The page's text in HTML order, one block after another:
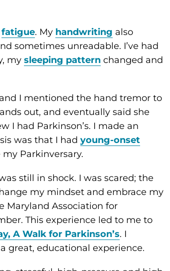
fatigue. My handwriting also
sometimes unreadable. I’ve had
my sleeping pattern changed and
I mentioned the hand tremor to
out, and eventually said she
I had Parkinson’s. I made an
was that I had young-onset
my Parkinversary.
still in shock. I was scared; the
my mindset and embrace my
Maryland Association for
This experience led to me to
A Walk for Parkinson’s. I
great, educational experience.